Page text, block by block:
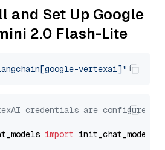
and Set Up Google
2.0 Flash-Lite
vertexai]"
credentials are configured
import init_chat_model